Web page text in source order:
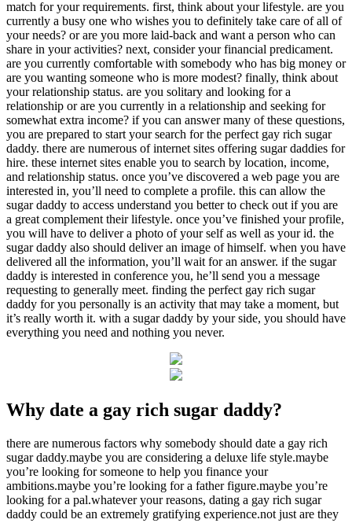
match for your requirements. first, think about your lifestyle. are you
currently a busy one who wishes you to definitely take care of all of
your needs? or are you more laid-back and want a person who can
share in your activities? next, consider your financial predicament.
are you currently comfortable with somebody who has big money or
are you wanting someone who is more modest? finally, think about
your relationship status. are you solitary and looking for a
relationship or are you currently in a relationship and seeking for
somewhat extra income? if you can answer many of these questions,
you are prepared to start your search for the perfect gay rich sugar
daddy. there are numerous of internet sites offering sugar daddies for
hire. these internet sites enable you to search by location, income,
and relationship status. once you’ve discovered a web page you are
interested in, you’ll need to complete a profile. this can allow the
sugar daddy to access understand you better to check out if you are
a great complement their lifestyle. once you’ve finished your profile,
you will have to deliver a photo of your self as well as your id. the
sugar daddy also should deliver an image of himself. when you have
delivered all the information, you’ll wait for an answer. if the sugar
daddy is interested in conference you, he’ll send you a message
requesting to generally meet. finding the perfect gay rich sugar
daddy for you personally is an activity that may take a moment, but
it’s really worth it. with a sugar daddy by your side, you should have
everything you need and nothing you never.
Why date a gay rich sugar daddy?
there are numerous factors why somebody should date a gay rich
sugar daddy.maybe you are considering a deluxe life style.maybe
you’re looking for someone to help you finance your
ambitions.maybe you’re looking for a father figure.maybe you’re
looking for a pal.whatever your reasons, dating a gay rich sugar
daddy could be an extremely gratifying experience.not just are they